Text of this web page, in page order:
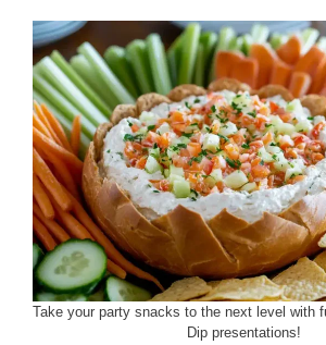
Take your party snacks to the next level with
Dip presentations!